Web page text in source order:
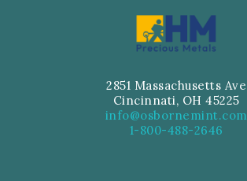
2851 Massachusetts Ave
Cincinnati, OH 45225
info@osbornemint.com
1-800-488-2646